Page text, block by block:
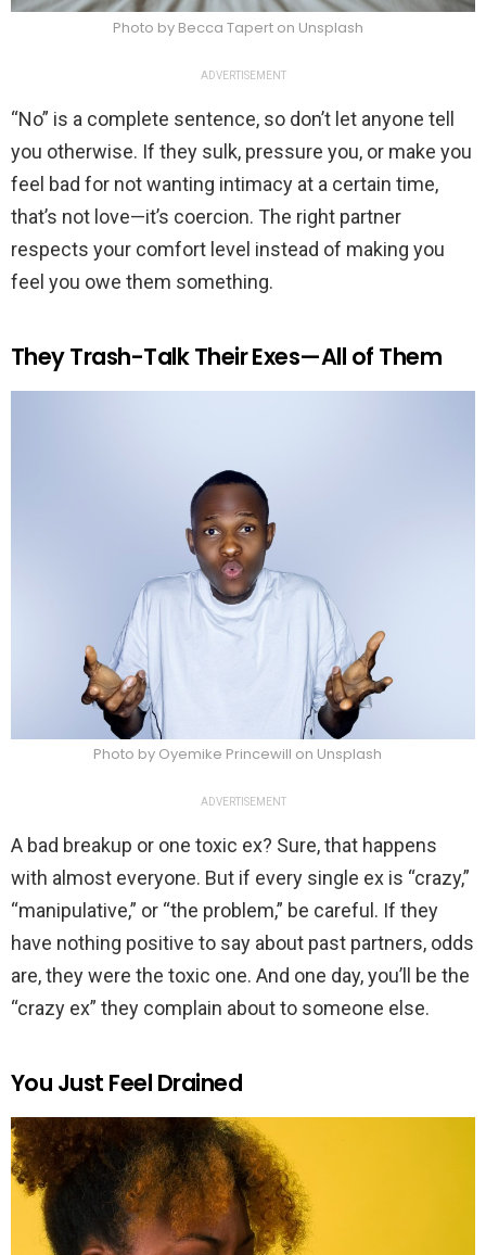
Photo by Becca Tapert on Unsplash
ADVERTISEMENT
“No” is a complete sentence, so don’t let anyone tell
you otherwise. If they sulk, pressure you, or make you
feel bad for not wanting intimacy at a certain time,
that’s not love—it’s coercion. The right partner
respects your comfort level instead of making you
feel you owe them something.
They Trash-Talk Their Exes—All of Them
Photo by Oyemike Princewill on Unsplash
ADVERTISEMENT
A bad breakup or one toxic ex? Sure, that happens
with almost everyone. But if every single ex is “crazy,”
“manipulative,” or “the problem,” be careful. If they
have nothing positive to say about past partners, odds
are, they were the toxic one. And one day, you’ll be the
“crazy ex” they complain about to someone else.
You Just Feel Drained